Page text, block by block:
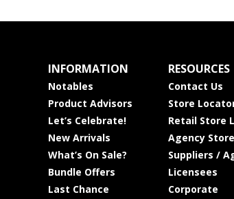
INFORMATION
Notables
Product Advisors
Let’s Celebrate!
New Arrivals
What’s On Sale?
Bundle Offers
Last Chance
RESOURCES
Contact Us
Store
Retail Store
Agency
Suppliers /
Licensees
Corporate